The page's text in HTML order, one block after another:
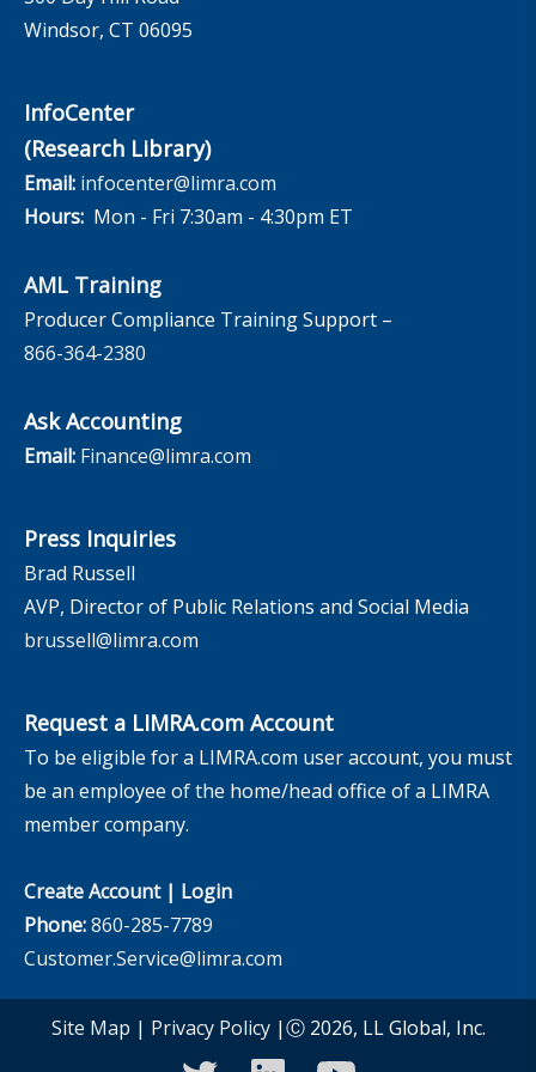
Windsor, CT 06095
InfoCenter
(Research Library)
Email: infocenter@limra.com
Hours: Mon - Fri 7:30am - 4:30pm ET
AML Training
Producer Compliance Training Support –
866-364-2380
Ask Accounting
Email: Finance@limra.com
Press Inquiries
Brad Russell
AVP, Director of Public Relations and Social Media
brussell@limra.com
Request a LIMRA.com Account
To be eligible for a LIMRA.com user account, you must
be an employee of the home/head office of a LIMRA
member company.
Create Account| Login
Phone:860-285-7789
Customer.Service@limra.com
Site Map | Privacy Policy|Ⓒ 2026, LL Global, Inc.